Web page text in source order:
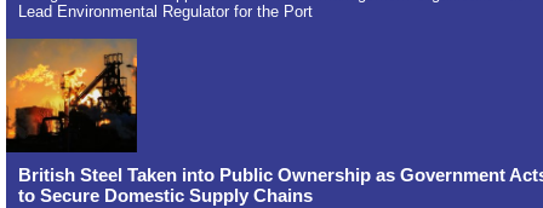
Lead Environmental Regulator for the Port
British Steel Taken into Public Ownership as Government
to Secure Domestic Supply Chains